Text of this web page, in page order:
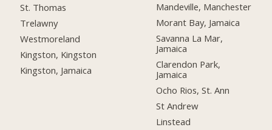
St. Thomas
Trelawny
Westmoreland
Kingston, Kingston
Kingston, Jamaica
Mandeville, Manchester
Morant Bay, Jamaica
Savanna La Mar,
Jamaica
Clarendon Park,
Jamaica
Ocho Rios, St. Ann
St Andrew
Linstead